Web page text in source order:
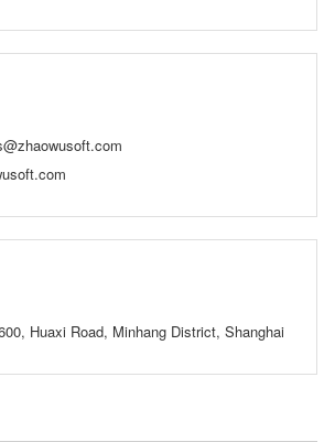
Huaxi Road, Minhang District, Shanghai